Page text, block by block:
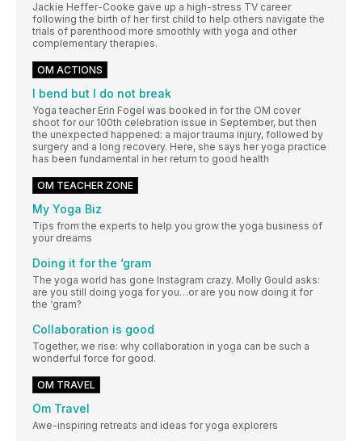
Jackie Heffer-Cooke gave up a high-stress TV career
following the birth of her first child to help others navigate the
trials of parenthood more smoothly with yoga and other
complementary therapies.
OM ACTIONS
I bend but I do not break
Yoga teacher Erin Fogel was booked in for the OM cover
shoot for our 100th celebration issue in September, but then
the unexpected happened: a major trauma injury, followed by
surgery and a long recovery. Here, she says her yoga practice
has been fundamental in her return to good health
OM TEACHER ZONE
My Yoga Biz
Tips from the experts to help you grow the yoga business of
your dreams
Doing it for the ‘gram
The yoga world has gone Instagram crazy. Molly Gould asks:
are you still doing yoga for you…or are you now doing it for
the ‘gram?
Collaboration is good
Together, we rise: why collaboration in yoga can be such a
wonderful force for good.
OM TRAVEL
Om Travel
Awe-inspiring retreats and ideas for yoga explorers